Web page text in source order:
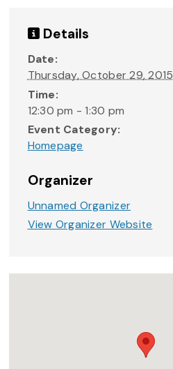
Details
Date:
Thursday, October 29, 2015
Time:
12:30 pm - 1:30 pm
Event Category:
Homepage
Organizer
Unnamed Organizer
View Organizer Website